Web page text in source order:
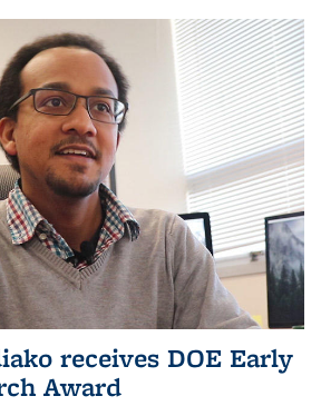
receives DOE Early
Award